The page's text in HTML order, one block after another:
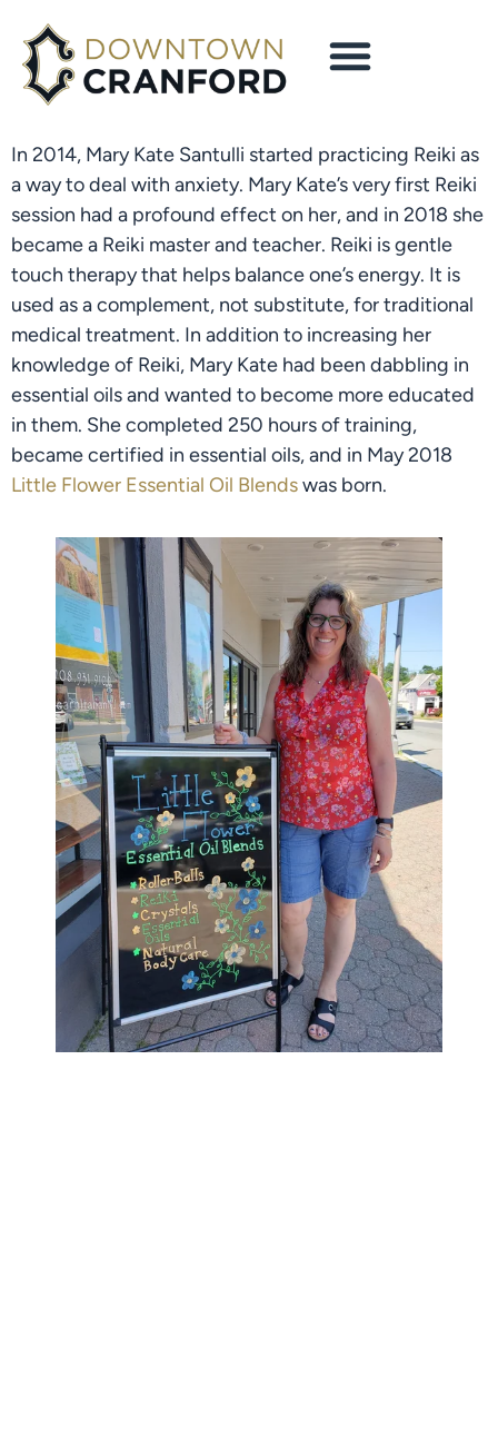
In 2014, Mary Kate Santulli started practicing Reiki as
a way to deal with anxiety. Mary Kate’s very first Reiki
session had a profound effect on her, and in 2018 she
became a Reiki master and teacher. Reiki is gentle
touch therapy that helps balance one’s energy. It is
used as a complement, not substitute, for traditional
medical treatment. In addition to increasing her
knowledge of Reiki, Mary Kate had been dabbling in
essential oils and wanted to become more educated
in them. She completed 250 hours of training,
Little Flower Essential Oil Blends was born.